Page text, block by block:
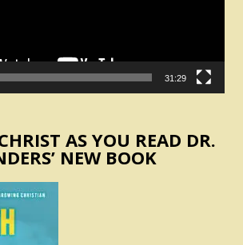
31:29
AS YOU READ DR.
NEW BOOK